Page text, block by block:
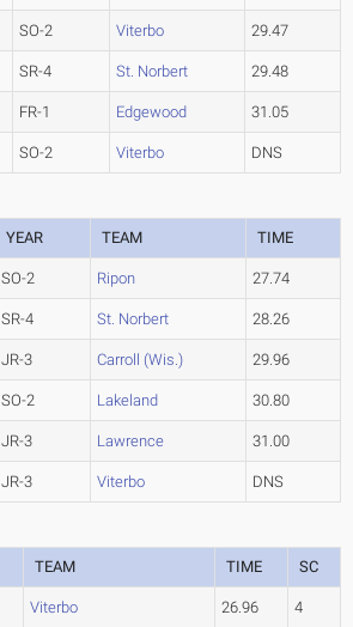
SO-2 Viterbo 29.47
SR-4 St. Norbert 29.48
FR-1 Edgewood 31.05
SO-2 Viterbo DNS
YEAR TEAM TIME
SO-2 Ripon 27.74
SR-4 St. Norbert 28.26
JR-3 Carroll (Wis.) 29.96
SO-2 Lakeland 30.80
JR-3 Lawrence 31.00
JR-3 Viterbo DNS
TEAM TIME SC
Viterbo 26.96 4